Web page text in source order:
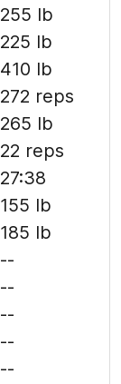
255 lb
225 lb
410 lb
272 reps
265 lb
22 reps
27:38
155 lb
185 lb
--
--
--
--
--